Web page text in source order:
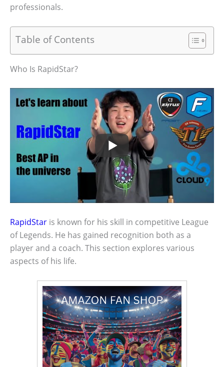
professionals.
Table of Contents
Who Is RapidStar?
RapidStar is known for his skill in competitive League
of Legends. He has gained recognition both as a
player and a coach. This section explores various
aspects of his life.